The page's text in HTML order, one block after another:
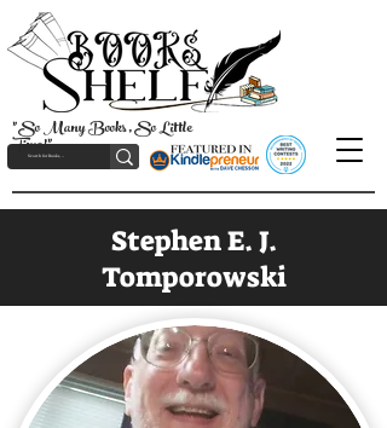
"So Many Books, So Little
Time!"
Stephen E. J.
Tomporowski